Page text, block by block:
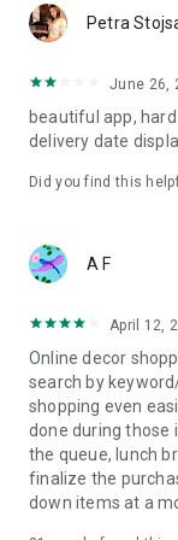
Petra
June 26,
beautiful app,
delivery date
Did you find this
A F
April 12,
Online decor
search by
shopping even
done during those
the queue, lunch
finalize the
down items at a